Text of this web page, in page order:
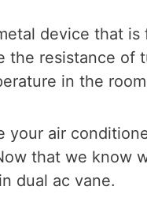
device that
the resistance of
in the
your air
that we know
dual ac vane.